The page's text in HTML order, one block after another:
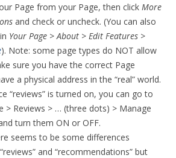
Page from your Page, then click More
and check or uncheck. (You can also
Your Page > About > Edit Features >
). Note: some page types do NOT allow
sure you have the correct Page
a physical address in the “real” world.
“reviews” is turned on, you can go to
> Reviews > … (three dots) > Manage
turn them ON or OFF.
seems to be some differences
and “recommendations” but